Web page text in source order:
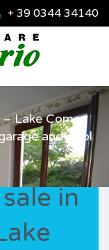
+ 39 0344 34140
Lake Como,
and pool
in